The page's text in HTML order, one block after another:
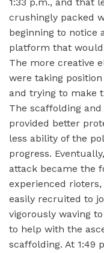
crushingly packed
beginning to notice
platform that
The more creative
were taking
and trying to make
The scaffolding
provided better
less ability of the
progress.
attack became the
experienced
easily recruited to
vigorously waving
to help with the
scaffolding. At 1:49